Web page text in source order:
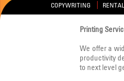
COPYWRITING
Printing
We offer a
productivity
to next level